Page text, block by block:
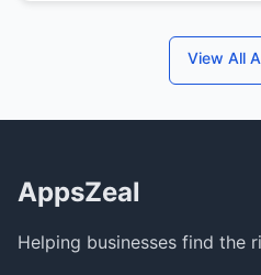
View All
AppsZeal
Helping businesses find the